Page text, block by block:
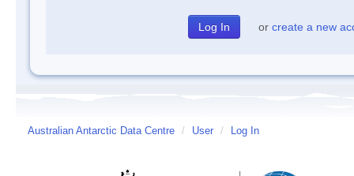
or create a new
Australian Antarctic Data Centre / User / Log In